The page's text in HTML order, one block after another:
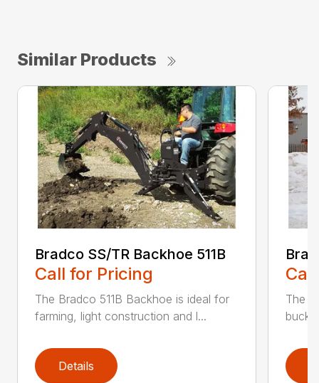
Similar Products
Bradco SS/TR Backhoe 511B
Call for Pricing
The Bradco 511B Backhoe is ideal for
farming, light construction and l...
Details
The